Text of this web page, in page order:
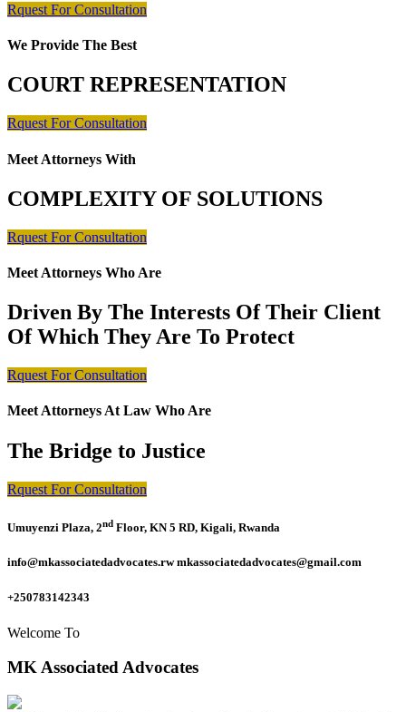
Rquest For Consultation
We Provide The Best
COURT REPRESENTATION
Rquest For Consultation
Meet Attorneys With
COMPLEXITY OF SOLUTIONS
Rquest For Consultation
Meet Attorneys Who Are
Driven By The Interests Of Their Client
Of Which They Are To Protect
Rquest For Consultation
Meet Attorneys At Law Who Are
The Bridge to Justice
Rquest For Consultation
Umuyenzi Plaza, 2nd Floor, KN 5 RD, Kigali, Rwanda
info@mkassociatedadvocates.rw mkassociatedadvocates@gmail.com
+250783142343
Welcome To
MK Associated Advocates